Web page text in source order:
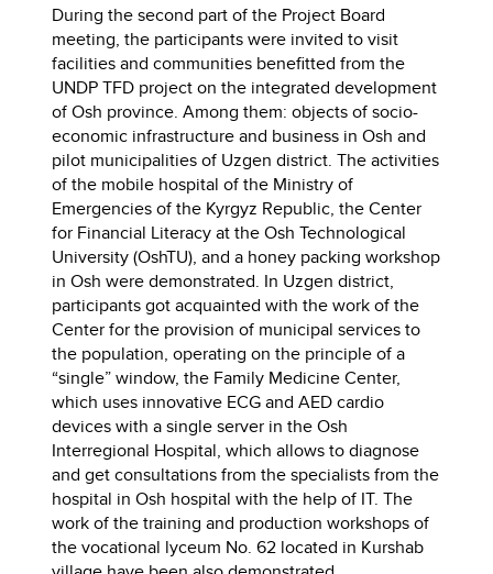
During the second part of the Project Board
meeting, the participants were invited to visit
facilities and communities benefitted from the
UNDP TFD project on the integrated development
of Osh province. Among them: objects of socio-
economic infrastructure and business in Osh and
pilot municipalities of Uzgen district. The activities
of the mobile hospital of the Ministry of
Emergencies of the Kyrgyz Republic, the Center
for Financial Literacy at the Osh Technological
University (OshTU), and a honey packing workshop
in Osh were demonstrated. In Uzgen district,
participants got acquainted with the work of the
Center for the provision of municipal services to
the population, operating on the principle of a
“single” window, the Family Medicine Center,
which uses innovative ECG and AED cardio
devices with a single server in the Osh
Interregional Hospital, which allows to diagnose
and get consultations from the specialists from the
hospital in Osh hospital with the help of IT. The
work of the training and production workshops of
the vocational lyceum No. 62 located in Kurshab